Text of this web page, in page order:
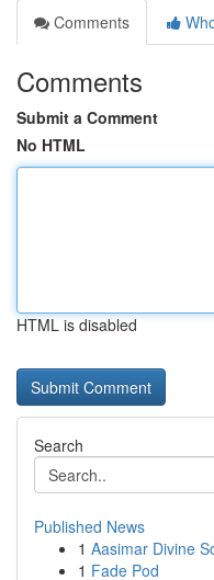
Comments
Comments
Submit a Comment
No HTML
HTML is disabled
Search
Published News
1 Aasimar Divine
1 Fade Pod